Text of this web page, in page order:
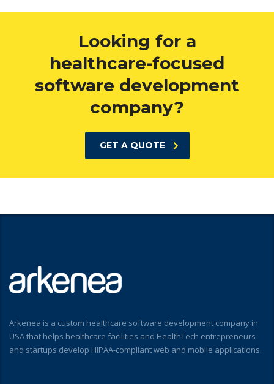
Looking for a
healthcare-focused
software development
company?
GET A QUOTE
Arkenea is a custom healthcare software development company in
USA that helps healthcare facilities and HealthTech entrepreneurs
and startups develop HIPAA-compliant web and mobile applications.